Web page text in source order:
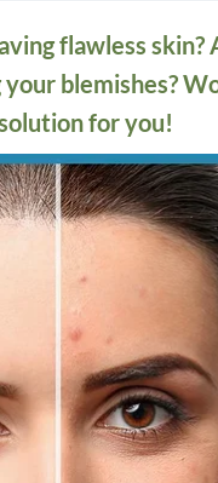
flawless skin?
blemishes?
for you!